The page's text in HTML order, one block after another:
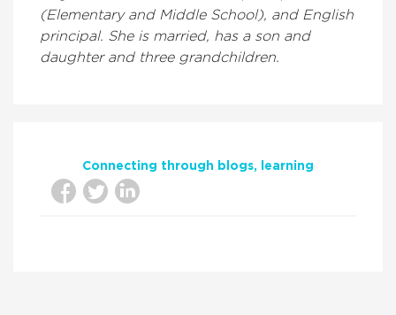
(Elementary and Middle School), and English
principal. She is married, has a son and
daughter and three grandchildren.
Connecting through blogs learning